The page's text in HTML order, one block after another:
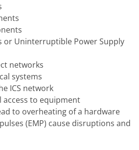
or Uninterruptible Power Supply
networks
systems
ICS network
to equipment
to overheating of a hardware
(EMP) cause disruptions and